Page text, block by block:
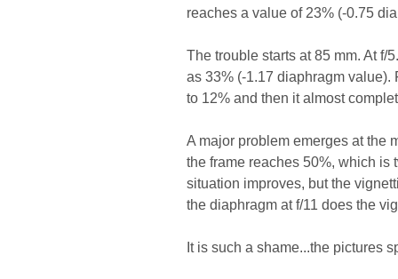
reaches a value of 23% (-0.75
The trouble starts at 85 mm. At f/
as 33% (-1.17 diaphragm value).
to 12% and then it almost
A major problem emerges at the
the frame reaches 50%, which is
situation improves, but the
the diaphragm at f/11 does the
It is such a shame...the pictures